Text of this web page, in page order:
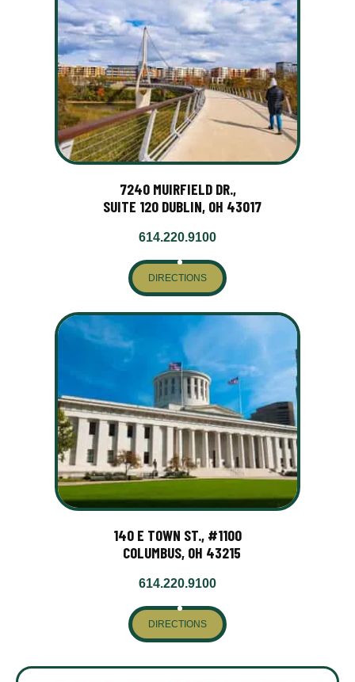
7240 MUIRFIELD DR.,
SUITE 120 DUBLIN, OH 43017
614.220.9100
DIRECTIONS
140 E TOWN ST., #1100
COLUMBUS, OH 43215
614.220.9100
DIRECTIONS